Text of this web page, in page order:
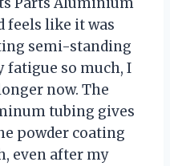
Parts Aluminium
feels like it was
semi-standing
fatigue so much, I
now. The
tubing gives
powder coating
even after my